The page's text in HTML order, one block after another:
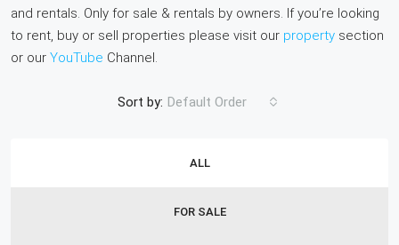
and rentals. Only for sale & rentals by owners. If you’re looking
to rent, buy or sell properties please visit our property section
or our YouTube Channel.
ALL
FOR SALE
Sort by: Default Order